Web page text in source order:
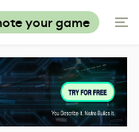
your game